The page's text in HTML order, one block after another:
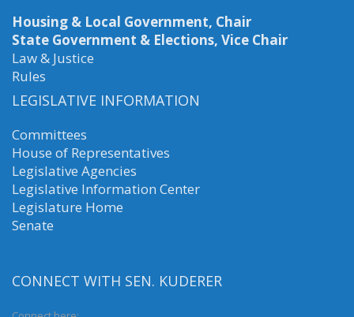
Housing & Local Government, Chair
State Government & Elections, Vice Chair
Law & Justice
Rules
LEGISLATIVE INFORMATION
Committees
House of Representatives
Legislative Agencies
Legislative Information Center
Legislature Home
Senate
CONNECT WITH SEN. KUDERER